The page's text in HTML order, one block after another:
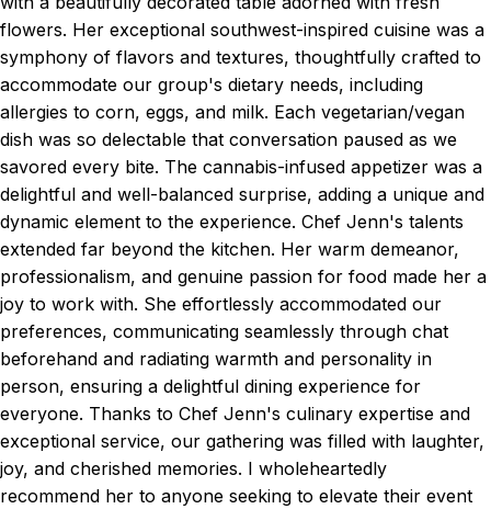
flowers. Her exceptional southwest-inspired cuisine was a
symphony of flavors and textures, thoughtfully crafted to
accommodate our group's dietary needs, including
allergies to corn, eggs, and milk. Each vegetarian/vegan
dish was so delectable that conversation paused as we
savored every bite. The cannabis-infused appetizer was a
delightful and well-balanced surprise, adding a unique and
dynamic element to the experience. Chef Jenn's talents
extended far beyond the kitchen. Her warm demeanor,
professionalism, and genuine passion for food made her a
joy to work with. She effortlessly accommodated our
preferences, communicating seamlessly through chat
beforehand and radiating warmth and personality in
person, ensuring a delightful dining experience for
everyone. Thanks to Chef Jenn's culinary expertise and
exceptional service, our gathering was filled with laughter,
joy, and cherished memories. I wholeheartedly
recommend her to anyone seeking to elevate their event